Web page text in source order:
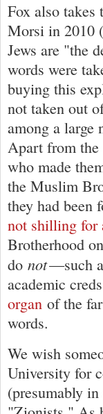
Fox also takes
Morsi in 2010
Jews are "the
words were
buying this
not taken out
among a large
Apart from the
who made
the Muslim
they had
not shilling for
Brotherhood
do not—such
academic
organ of the
words.
We wish
University for
(presumably